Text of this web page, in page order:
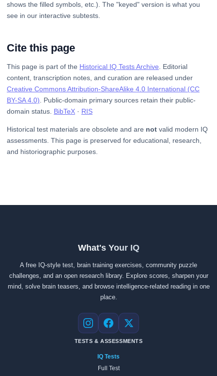
shows the filled symbols, etc.). The "keyed" version is what you
see in our interactive subtests.
Cite this page
This page is part of the Historical IQ Tests Archive. Editorial
content, transcription notes, and curation are released under
Creative Commons Attribution-ShareAlike 4.0 International (CC
BY-SA 4.0). Public-domain primary sources retain their public-
domain status. BibTeX · RIS
Historical test materials are obsolete and are not valid modern IQ
assessments. This page is preserved for educational, research,
and historiographic purposes.
What's Your IQ
A free IQ-style test, brain training exercises, community puzzle
challenges, and an open research library. Explore scores, sharpen your
mind, solve brain teasers, and browse intelligence-related reading in one
place.
Instagram
Facebook
X
TESTS & ASSESSMENTS
IQ Tests
Full Test